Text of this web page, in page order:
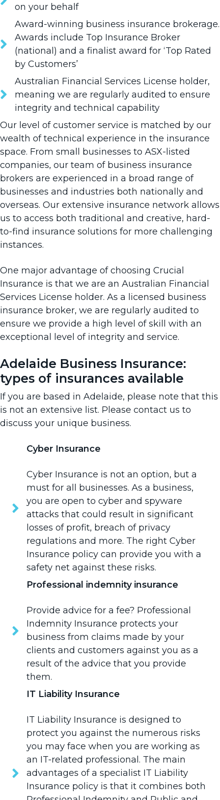
on your behalf
Award-winning business insurance brokerage.
Awards include Top Insurance Broker
(national) and a finalist award for ‘Top Rated
by Customers’
Australian Financial Services License holder,
meaning we are regularly audited to ensure
integrity and technical capability
Our level of customer service is matched by our
wealth of technical experience in the insurance
space. From small businesses to ASX-listed
companies, our team of business insurance
brokers are experienced in a broad range of
businesses and industries both nationally and
overseas. Our extensive insurance network allows
us to access both traditional and creative, hard-
to-find insurance solutions for more challenging
instances.
One major advantage of choosing Crucial
Insurance is that we are an Australian Financial
Services License holder. As a licensed business
insurance broker, we are regularly audited to
ensure we provide a high level of skill with an
exceptional level of integrity and service.
Adelaide Business Insurance:
types of insurances available
If you are based in Adelaide, please note that this
is not an extensive list. Please contact us to
discuss your unique business.
Cyber Insurance
Cyber Insurance is not an option, but a
must for all businesses. As a business,
you are open to cyber and spyware
attacks that could result in significant
losses of profit, breach of privacy
regulations and more. The right Cyber
Insurance policy can provide you with a
safety net against these risks.
Professional indemnity insurance
Provide advice for a fee? Professional
Indemnity Insurance protects your
business from claims made by your
clients and customers against you as a
result of the advice that you provide
them.
IT Liability Insurance
IT Liability Insurance is designed to
protect you against the numerous risks
you may face when you are working as
an IT-related professional. The main
advantages of a specialist IT Liability
Insurance policy is that it combines both